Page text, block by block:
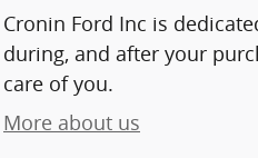
Cronin Ford Inc is
during, and after your
care of you.
More about us